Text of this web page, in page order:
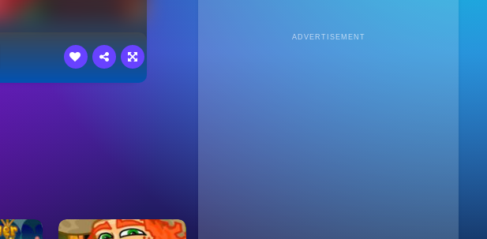
ADVERTISEMENT